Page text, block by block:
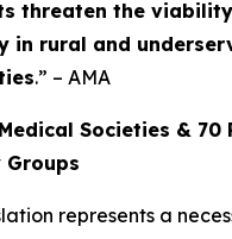
threaten the
in rural and
.” – AMA
Societies & 70
represents a